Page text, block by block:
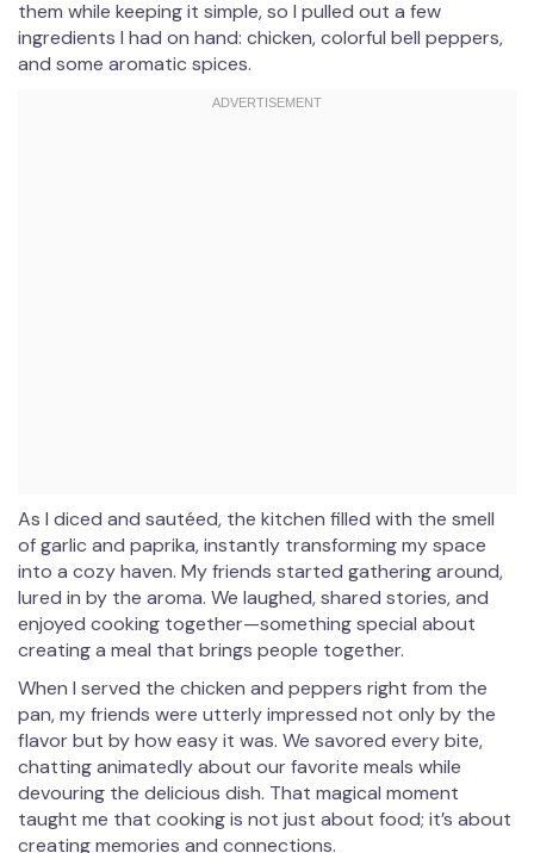
them while keeping it simple, so I pulled out a few
ingredients I had on hand: chicken, colorful bell peppers,
and some aromatic spices.
As I diced and sautéed, the kitchen filled with the smell
of garlic and paprika, instantly transforming my space
into a cozy haven. My friends started gathering around,
lured in by the aroma. We laughed, shared stories, and
enjoyed cooking together—something special about
creating a meal that brings people together.
When I served the chicken and peppers right from the
pan, my friends were utterly impressed not only by the
flavor but by how easy it was. We savored every bite,
chatting animatedly about our favorite meals while
devouring the delicious dish. That magical moment
taught me that cooking is not just about food; it’s about
creating memories and connections.